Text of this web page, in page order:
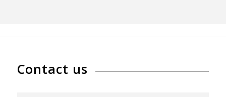
Contact us